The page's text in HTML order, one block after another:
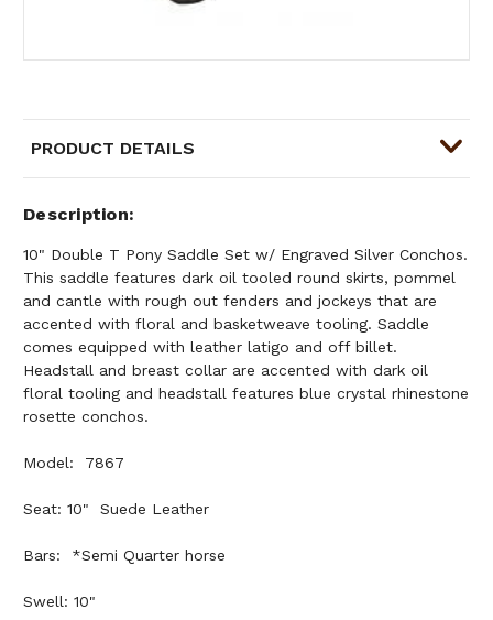
PRODUCT DETAILS
Description
10" Double T Pony Saddle Set w/ Engraved Silver Conchos.
This saddle features dark oil tooled round skirts, pommel
and cantle with rough out fenders and jockeys that are
accented with floral and basketweave tooling. Saddle
comes equipped with leather latigo and off billet.
Headstall and breast collar are accented with dark oil
floral tooling and headstall features blue crystal rhinestone
rosette conchos.
Model: 7867
Seat: 10" Suede Leather
Bars: *Semi Quarter horse
Swell: 10"